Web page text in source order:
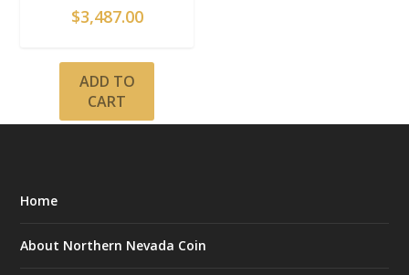
$3,487.00
ADD TO
CART
Home
About Northern Nevada Coin